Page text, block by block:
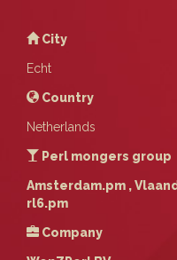
City
Echt
Country
Netherlands
Perl mongers group
Amsterdam.pm ,
rl6.pm
Company